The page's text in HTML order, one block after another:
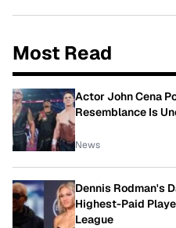
Most Read
Actor John Cena
Resemblance Is
News
Dennis Rodman's
Highest-Paid
League